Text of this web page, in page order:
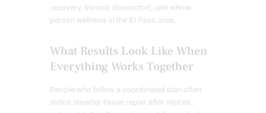
recovery, chronic discomfort, and whole-
person wellness in the El Paso area.
What Results Look Like When
Everything Works Together
People who follow a coordinated plan often
notice steadier tissue repair after injuries,